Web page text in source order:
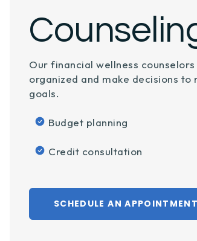
Our financial wellness
organized and make decisions
goals.
Budget planning
Credit consultation
SCHEDULE AN APPOINTMENT